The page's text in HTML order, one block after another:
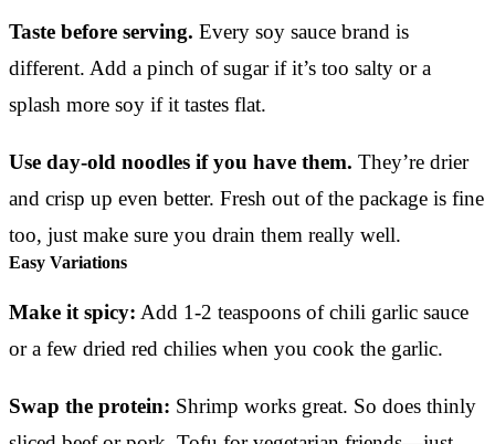
Taste before serving. Every soy sauce brand is
different. Add a pinch of sugar if it’s too salty or a
splash more soy if it tastes flat.
Use day-old noodles if you have them. They’re drier
and crisp up even better. Fresh out of the package is fine
too, just make sure you drain them really well.
Easy Variations
Make it spicy: Add 1-2 teaspoons of chili garlic sauce
or a few dried red chilies when you cook the garlic.
Swap the protein: Shrimp works great. So does thinly